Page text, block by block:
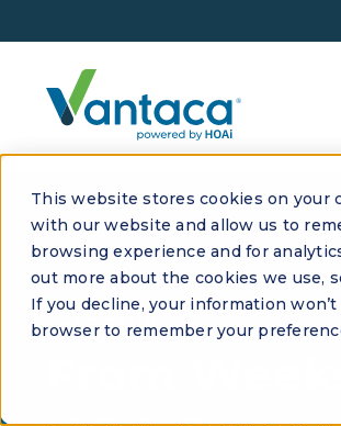
This website stores cookies on your
with our website and allow us to
browsing experience and for
out more about the cookies we use,
If you decline, your information
browser to remember your
CASE STUDY
From